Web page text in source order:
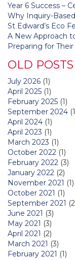
Year 6 Success –
Why Inquiry-
St Edward’s Eco
A New Approach
Preparing for
OLD POSTS
July 2026 (1)
April 2025 (1)
February 2025 (1)
September 2024
April 2024 (1)
April 2023 (1)
March 2023 (1)
October 2022 (1)
February 2022 (3)
January 2022 (2)
November 2021 (1)
October 2021 (1)
September 2021
June 2021 (3)
May 2021 (3)
April 2021 (2)
March 2021 (3)
February 2021 (1)